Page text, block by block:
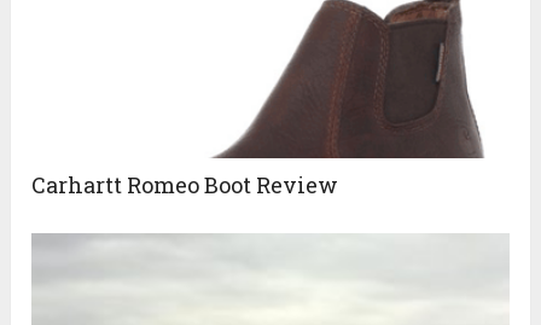
Carhartt Romeo Boot Review